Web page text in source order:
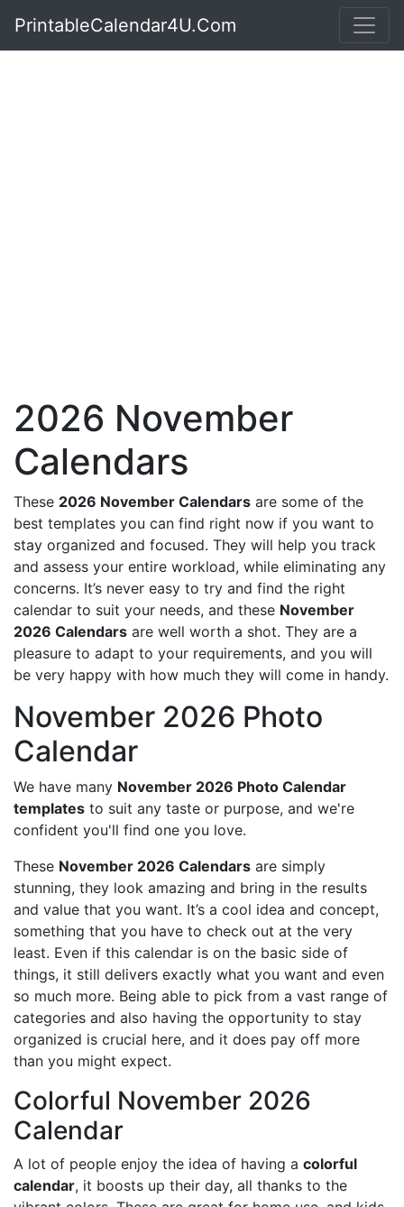
PrintableCalendar4U.Com
2026 November
Calendars
These 2026 November Calendars are some of the
best templates you can find right now if you want to
stay organized and focused. They will help you track
and assess your entire workload, while eliminating any
concerns. It’s never easy to try and find the right
calendar to suit your needs, and these November
2026 Calendars are well worth a shot. They are a
pleasure to adapt to your requirements, and you will
be very happy with how much they will come in handy.
November 2026 Photo
Calendar
We have many November 2026 Photo Calendar
templates to suit any taste or purpose, and we're
confident you'll find one you love.
These November 2026 Calendars are simply
stunning, they look amazing and bring in the results
and value that you want. It’s a cool idea and concept,
something that you have to check out at the very
least. Even if this calendar is on the basic side of
things, it still delivers exactly what you want and even
so much more. Being able to pick from a vast range of
categories and also having the opportunity to stay
organized is crucial here, and it does pay off more
than you might expect.
Colorful November 2026
Calendar
A lot of people enjoy the idea of having a colorful
calendar, it boosts up their day, all thanks to the